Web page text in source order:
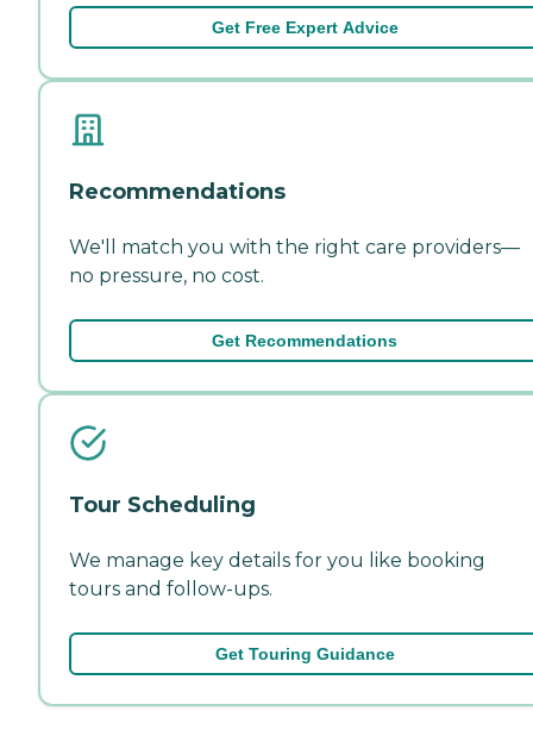
Get Free Expert Advice
Recommendations
We'll match you with the right care providers—
no pressure, no cost.
Get Recommendations
Tour Scheduling
We manage key details for you like booking
tours and follow-ups.
Get Touring Guidance